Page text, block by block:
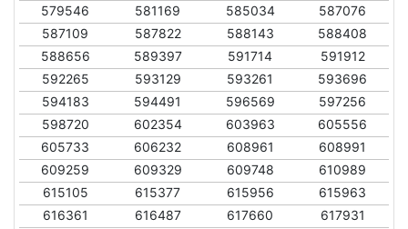
579546
581169 585034
587076
587109
587822 588143
588408
588656
589397 591714
591912
592265
593129 593261
593696
594183
594491 596569
597256
598720
602354 603963
605556
605733
606232 608961
608991
609259
609329 609748
610989
615105
615377 615956
615963
616361
616487 617660
617931